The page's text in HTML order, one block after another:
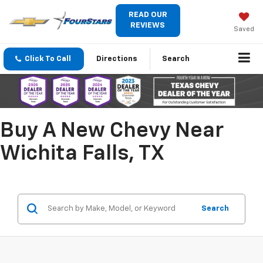
READ OUR
REVIEWS
Saved
Click To Call Directions Search
Buy A New Chevy Near
Wichita Falls, TX
Search